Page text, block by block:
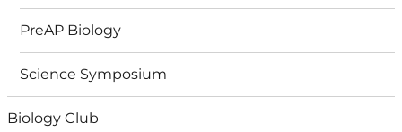
PreAP Biology
Science Symposium
Biology Club